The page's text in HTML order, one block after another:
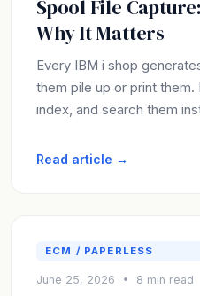
Spool File
Why It Matters
Every IBM i shop
them pile up or print
index, and search them
Read article →
ECM / PAPERLESS
June 25, 2026 • 8 min read